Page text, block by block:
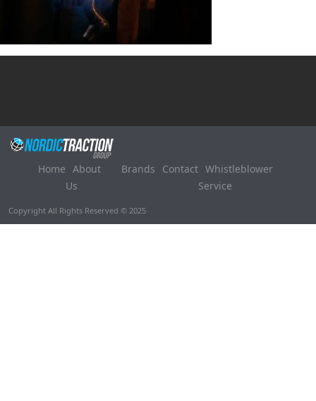
Home About
Us
Brands Contact Whistleblower
Service
Copyright All Rights Reserved © 2025